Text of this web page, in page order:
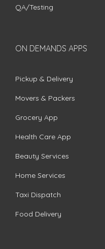
QA/Testing
ON DEMANDS APPS
Pickup & Delivery
Movers & Packers
Grocery App
Health Care App
Beauty Services
Home Services
Taxi Dispatch
Food Delivery